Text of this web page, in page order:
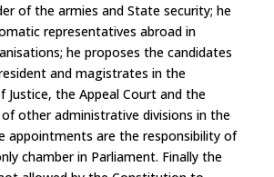
of the armies and State security; he
representatives abroad in
he proposes the candidates
and magistrates in the
Justice, the Appeal Court and the
other administrative divisions in the
appointments are the responsibility of
chamber in Parliament. Finally the